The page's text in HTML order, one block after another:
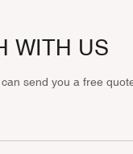
WITH US
send you a free